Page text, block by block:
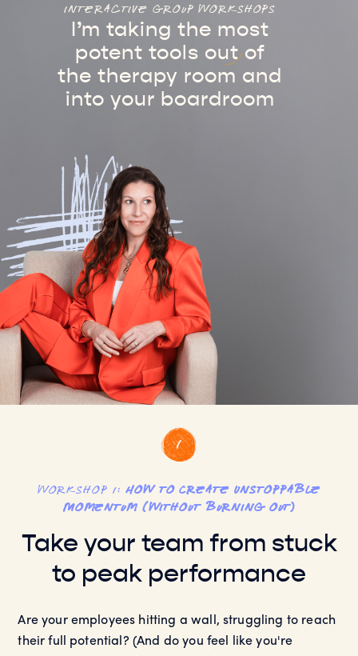
interactive group workshops
I’m taking the most
potent tools out of
the therapy room and
into your boardroom
workshop 1:How to Create Unstoppable
Momentum (without burning out)
Take your team from stuck
to peak performance
Are your employees hitting a wall, struggling to reach
their full potential? (And do you feel like you're